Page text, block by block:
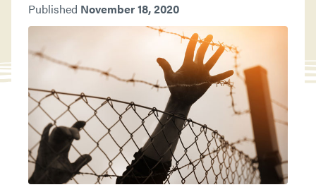
Published November 18, 2020